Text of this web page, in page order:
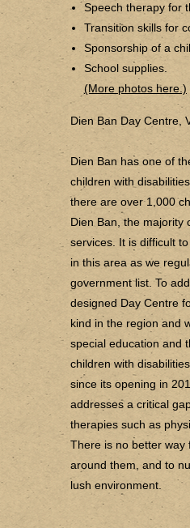
Speech therapy for
Transition skills for
Sponsorship of a
School supplies.
(More photos here.)
Dien Ban Day Centre,
Dien Ban has one of
children with
there are over 1,000
Dien Ban, the majority
services. It is difficult
in this area as we
government list. To
designed Day Centre
kind in the region and
special education and
children with
since its opening in
addresses a critical
therapies such as
There is no better way
around them, and to
lush environment.